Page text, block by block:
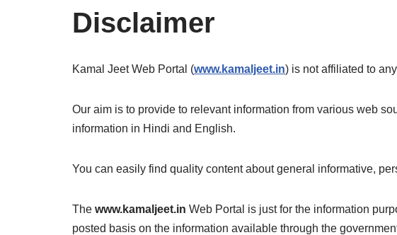
Disclaimer
Kamal Jeet Web Portal (www.kamaljeet.in) is not affiliated to
Our aim is to provide to relevant information from various web
information in Hindi and English.
You can easily find quality content about general informative,
The www.kamaljeet.in Web Portal is just for the information
posted basis on the information available through the